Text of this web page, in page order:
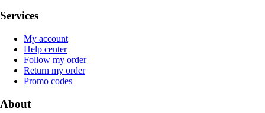
Services
My account
Help center
Follow my order
Return my order
Promo codes
About